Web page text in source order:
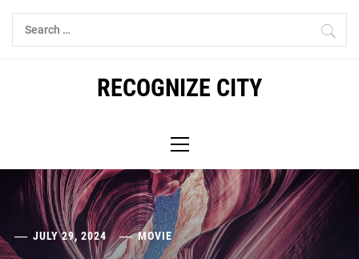
Skip
Search
for:
RECOGNIZE CITY
Menu
JULY 29, 2024 MOVIE